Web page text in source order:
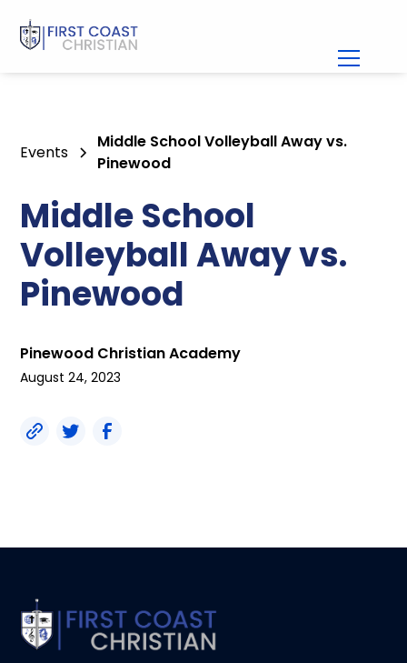
Events
Middle School Volleyball Away vs.
Pinewood
Middle School
Volleyball Away vs.
Pinewood
Pinewood Christian Academy
August 24, 2023